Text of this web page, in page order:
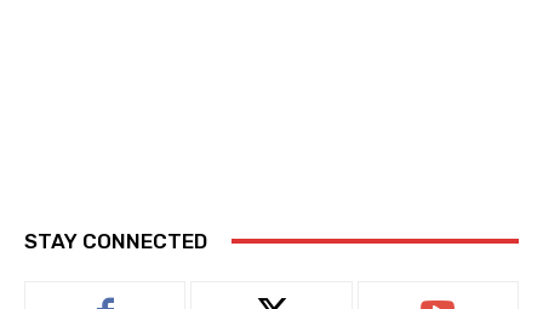
STAY CONNECTED